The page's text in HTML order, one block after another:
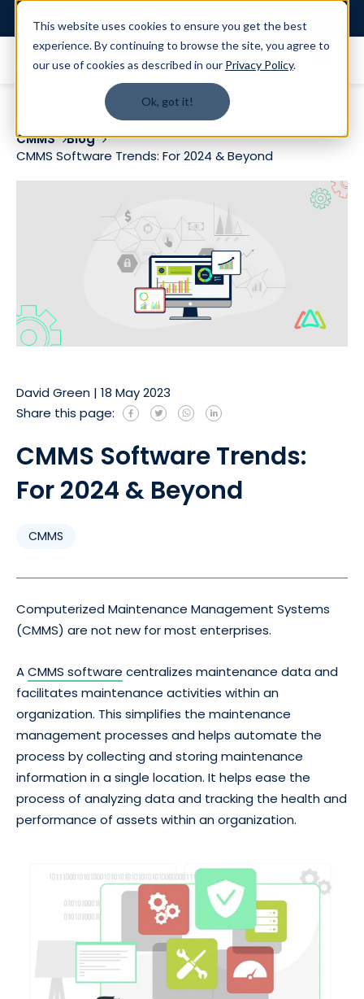
This website uses cookies to ensure you get the best
experience. By continuing to browse the site, you agree to
our use of cookies as described in our Privacy Policy.
Ok, got it!
CMMS
Blog
CMMS Software Trends: For 2024 & Beyond
David Green | 18 May 2023
Share this page:
CMMS Software Trends:
For 2024 & Beyond
CMMS
Computerized Maintenance Management Systems
(CMMS) are not new for most enterprises.
ACMMS software centralizes maintenance data and
facilitates maintenance activities within an
organization. This simplifies the maintenance
management processes and helps automate the
process by collecting and storing maintenance
information in a single location. It helps ease the
process of analyzing data and tracking the health and
performance of assets within an organization.